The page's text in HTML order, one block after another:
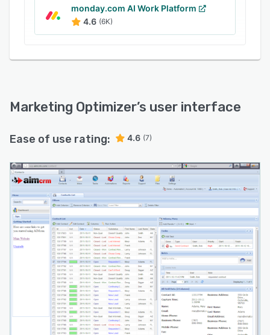
monday.com AI Work Platform
4.6 (6K)
Marketing Optimizer’s user interface
Ease of use rating: 4.6 (7)